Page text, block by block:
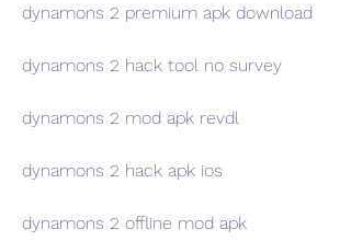
dynamons 2 premium apk download
dynamons 2 hack tool no survey
dynamons 2 mod apk revdl
dynamons 2 hack apk ios
dynamons 2 offline mod apk